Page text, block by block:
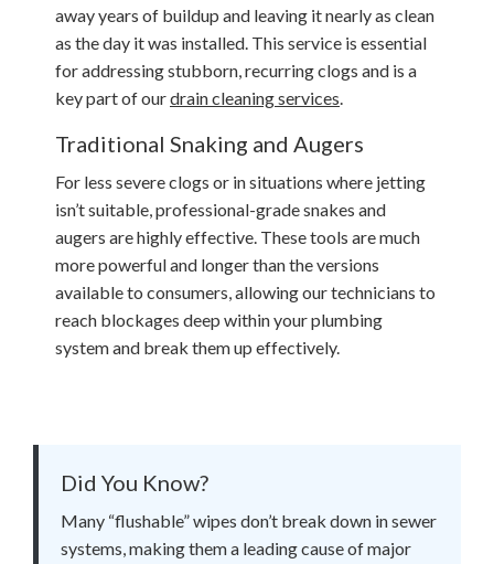
away years of buildup and leaving it nearly as clean
as the day it was installed. This service is essential
for addressing stubborn, recurring clogs and is a
key part of ourdrain cleaning services.
Traditional Snaking and Augers
For less severe clogs or in situations where jetting
isn’t suitable, professional-grade snakes and
augers are highly effective. These tools are much
more powerful and longer than the versions
available to consumers, allowing our technicians to
reach blockages deep within your plumbing
system and break them up effectively.
Did You Know?
Many “flushable” wipes don’t break down in sewer
systems, making them a leading cause of major